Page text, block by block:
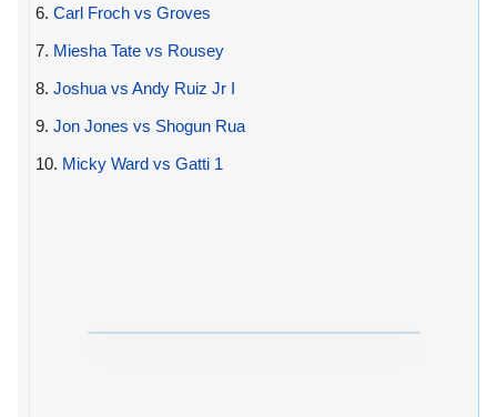
6. Carl Froch vs Groves
7. Miesha Tate vs Rousey
8. Joshua vs Andy Ruiz Jr I
9. Jon Jones vs Shogun Rua
10. Micky Ward vs Gatti 1